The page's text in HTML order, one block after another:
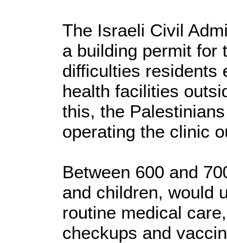
The Israeli Civil
a building permit for
difficulties residents
health facilities
this, the
operating the clinic
Between 600 and
and children, would
routine medical
checkups and